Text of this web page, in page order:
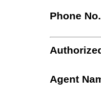
Phone
Agent